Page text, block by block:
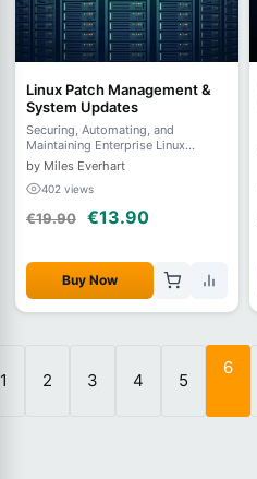
Linux Patch Management &
System Updates
Securing, Automating, and
Maintaining Enterprise Linux
Systems
by Miles Everhart
402 views
€19.90 €13.90
Buy Now
1 2 3 4 5
6